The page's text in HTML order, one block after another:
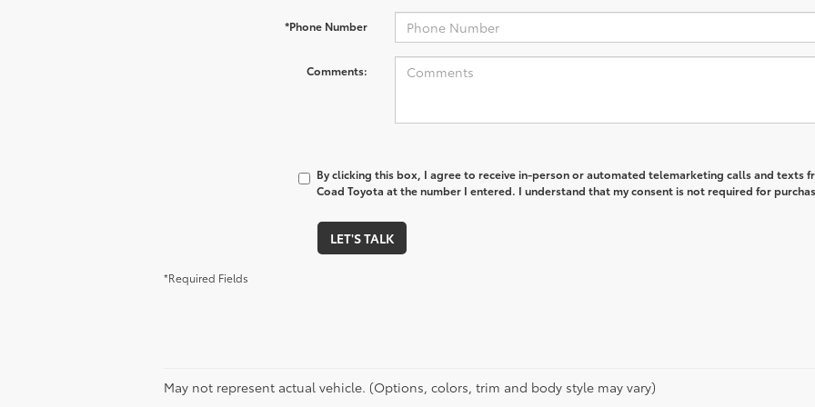
*Phone Number
Comments:
By clicking this box, I agree to receive in-person or automated telemarketing calls and texts
Coad Toyota at the number I entered. I understand that my consent is not required for
LET'S TALK
*Required Fields
May not represent actual vehicle. (Options, colors, trim and body style may vary)